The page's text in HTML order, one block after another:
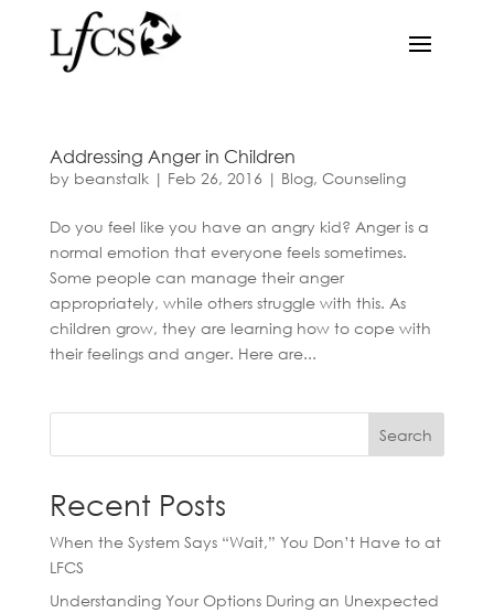
Addressing Anger in Children
by beanstalk| Feb 26, 2016 | Blog, Counseling
Do you feel like you have an angry kid? Anger is a
normal emotion that everyone feels sometimes.
Some people can manage their anger
appropriately, while others struggle with this. As
children grow, they are learning how to cope with
their feelings and anger. Here are...
Search
Recent Posts
When the System Says “Wait,” You Don’t Have to at
LFCS
Understanding Your Options During an Unexpected